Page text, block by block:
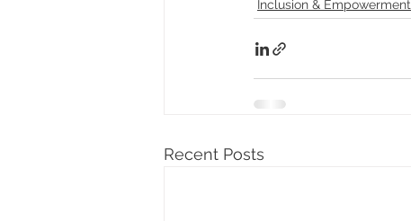
Inclusion & Empowerment
Recent Posts